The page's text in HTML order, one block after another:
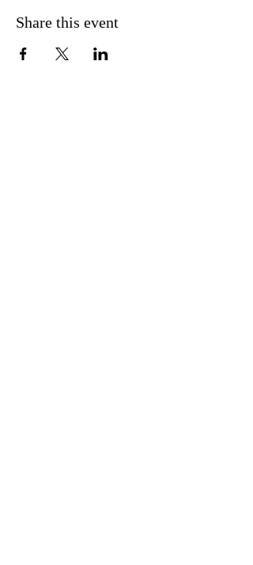
Share this event